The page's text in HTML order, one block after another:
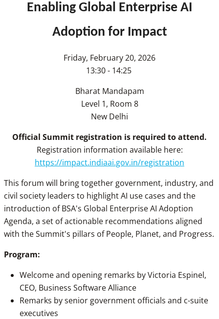
Enabling Global Enterprise AI
Adoption for Impact
Friday, February 20, 2026
13:30 - 14:25
Bharat Mandapam
Level 1, Room 8
New Delhi
Official Summit registration is required to attend.
Registration information available here:
https://impact.indiaai.gov.in/registration
This forum will bring together government, industry, and
civil society leaders to highlight AI use cases and the
introduction of BSA's Global Enterprise AI Adoption
Agenda, a set of actionable recommendations aligned
with the Summit's pillars of People, Planet, and Progress.
Program:
Welcome and opening remarks by Victoria Espinel,
CEO, Business Software Alliance
Remarks by senior government officials and c-suite
executives